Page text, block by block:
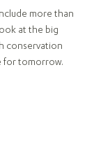
more than
at the big
conservation
for tomorrow.